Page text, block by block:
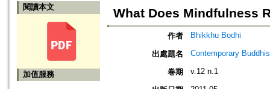
閱讀本文
加值服務
What Does Mindfulness
作者 Bhikkhu Bodhi
出處題名 Contemporary
卷期 v.12 n.1